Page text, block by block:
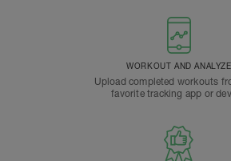
WORKOUT AND ANALYZE
Upload completed workouts
favorite tracking app or